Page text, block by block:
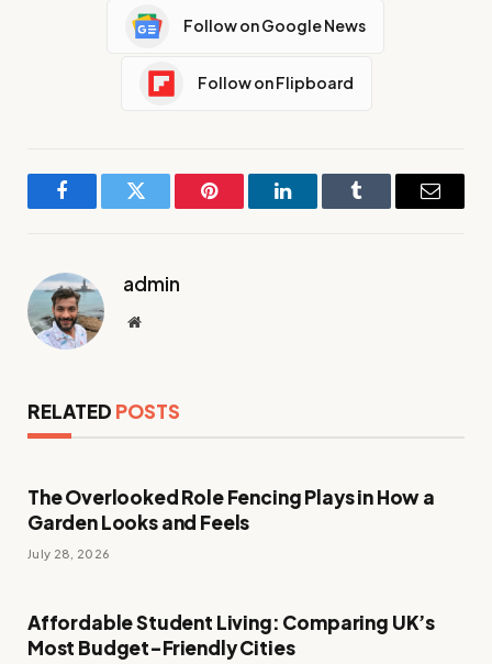
Follow on Google News
Follow on Flipboard
FacebookTwitter Pinterest LinkedInTumblr Email
admin
Website
RELATED POSTS
The Overlooked Role Fencing Plays in How a
Garden Looks and Feels
July 28, 2026
Affordable Student Living: Comparing UK’s
Most Budget-Friendly Cities